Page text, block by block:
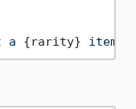
a {rarity} item!"